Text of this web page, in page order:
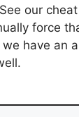
our
force
have an